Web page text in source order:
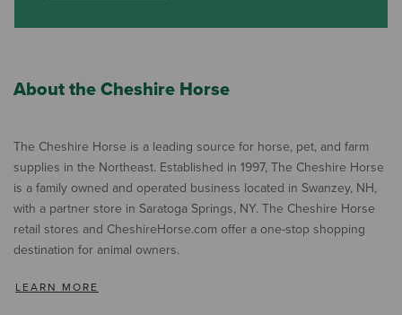
About the Cheshire Horse
The Cheshire Horse is a leading source for horse, pet, and farm
supplies in the Northeast. Established in 1997, The Cheshire Horse
is a family owned and operated business located in Swanzey, NH,
with a partner store in Saratoga Springs, NY. The Cheshire Horse
retail stores and CheshireHorse.com offer a one-stop shopping
destination for animal owners.
LEARN MORE